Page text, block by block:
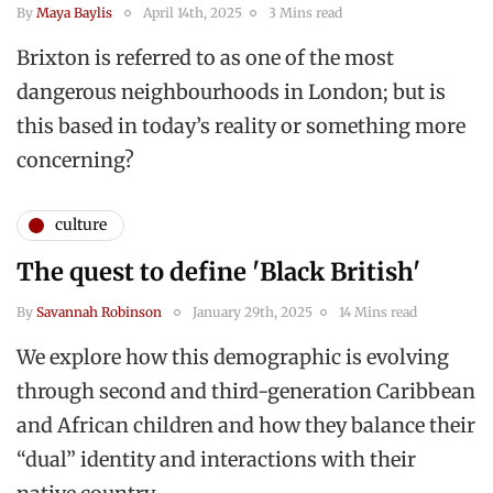
By Maya Baylis April 14th, 2025 3 Mins read
Brixton is referred to as one of the most
dangerous neighbourhoods in London; but is
this based in today’s reality or something more
concerning?
culture
The quest to define 'Black British'
By Savannah Robinson January 29th, 2025 14 Mins read
We explore how this demographic is evolving
through second and third-generation Caribbean
and African children and how they balance their
“dual” identity and interactions with their